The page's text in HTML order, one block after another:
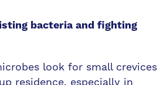
bacteria and fighting
look for small crevices
residence, especially in